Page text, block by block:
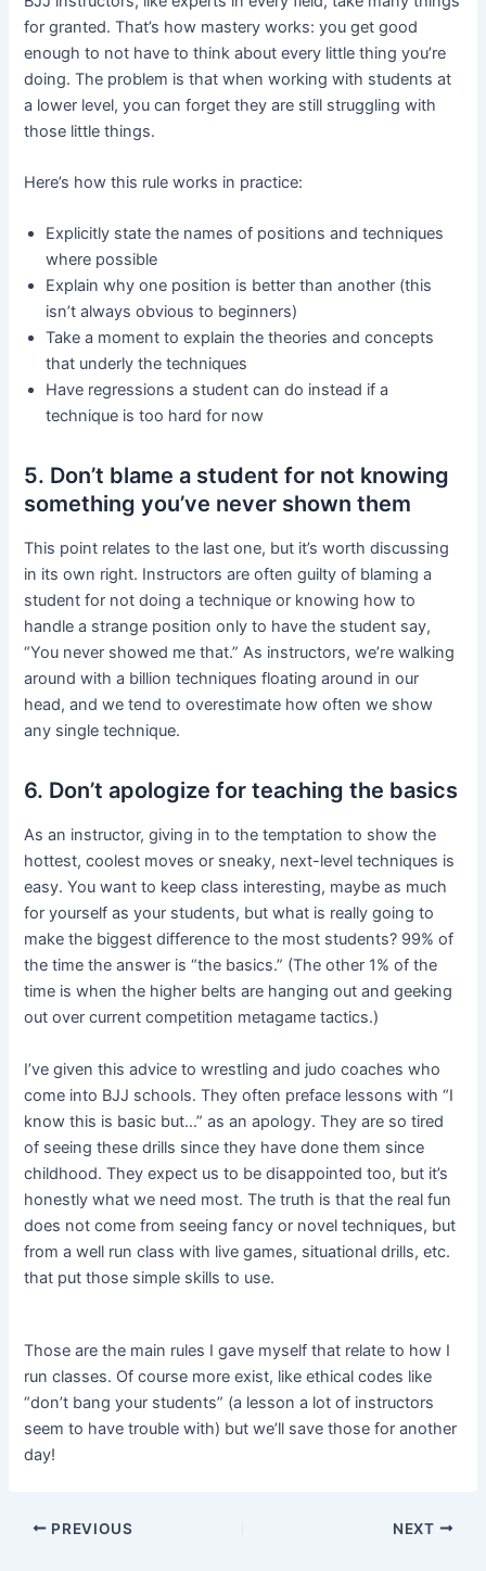
for granted. That’s how mastery works: you get good
enough to not have to think about every little thing you’re
doing. The problem is that when working with students at
a lower level, you can forget they are still struggling with
those little things.
Here’s how this rule works in practice:
Explicitly state the names of positions and techniques
where possible
Explain why one position is better than another (this
isn’t always obvious to beginners)
Take a moment to explain the theories and concepts
that underly the techniques
Have regressions a student can do instead if a
technique is too hard for now
5. Don’t blame a student for not knowing
something you’ve never shown them
This point relates to the last one, but it’s worth discussing
in its own right. Instructors are often guilty of blaming a
student for not doing a technique or knowing how to
handle a strange position only to have the student say,
“You never showed me that.” As instructors, we’re walking
around with a billion techniques floating around in our
head, and we tend to overestimate how often we show
any single technique.
6. Don’t apologize for teaching the basics
As an instructor, giving in to the temptation to show the
hottest, coolest moves or sneaky, next-level techniques is
easy. You want to keep class interesting, maybe as much
for yourself as your students, but what is really going to
make the biggest difference to the most students? 99% of
the time the answer is “the basics.” (The other 1% of the
time is when the higher belts are hanging out and geeking
out over current competition metagame tactics.)
I’ve given this advice to wrestling and judo coaches who
come into BJJ schools. They often preface lessons with “I
know this is basic but…” as an apology. They are so tired
of seeing these drills since they have done them since
childhood. They expect us to be disappointed too, but it’s
honestly what we need most. The truth is that the real fun
does not come from seeing fancy or novel techniques, but
from a well run class with live games, situational drills, etc.
that put those simple skills to use.
Those are the main rules I gave myself that relate to how I
run classes. Of course more exist, like ethical codes like
“don’t bang your students” (a lesson a lot of instructors
seem to have trouble with) but we’ll save those for another
day!
Post
PREVIOUS NEXT